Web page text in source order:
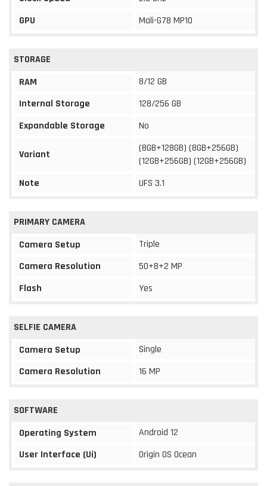
GPU
Mali-G78 MP10
STORAGE
RAM
8/12 GB
Internal Storage
128/256 GB
Expandable Storage
No
Variant
(8GB+128GB) (8GB+256GB)
(12GB+256GB) (12GB+256GB)
Note
UFS 3.1
PRIMARY CAMERA
Camera Setup
Triple
Camera Resolution
50+8+2 MP
Flash
Yes
SELFIE CAMERA
Camera Setup
Single
Camera Resolution
16 MP
SOFTWARE
Operating System
Android 12
User Interface (Ui)
Origin OS Ocean